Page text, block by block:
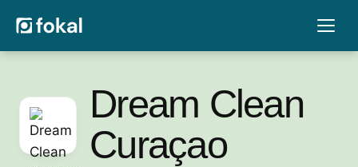
Dream Clean
Curaçao